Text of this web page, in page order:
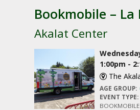
Bookmobile – La
Akalat Center
1:00pm -
The
AGE GROUP:
EVENT TYPE:
BOOKMOBILE